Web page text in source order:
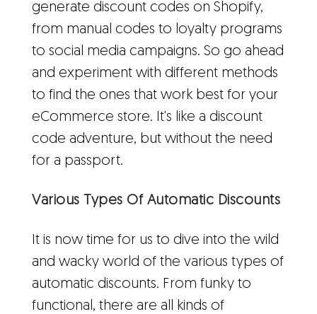
generate discount codes on Shopify,
from manual codes to loyalty programs
to social media campaigns. So go ahead
and experiment with different methods
to find the ones that work best for your
eCommerce store. It's like a discount
code adventure, but without the need
for a passport.
Various Types Of Automatic Discounts
It is now time for us to dive into the wild
and wacky world of the various types of
automatic discounts. From funky to
functional, there are all kinds of